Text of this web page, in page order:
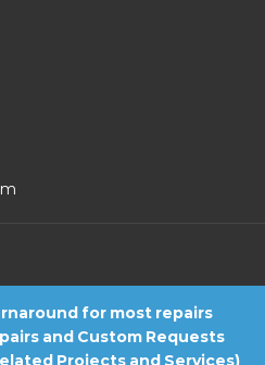
for most repairs
and Custom Requests
Projects and Services)